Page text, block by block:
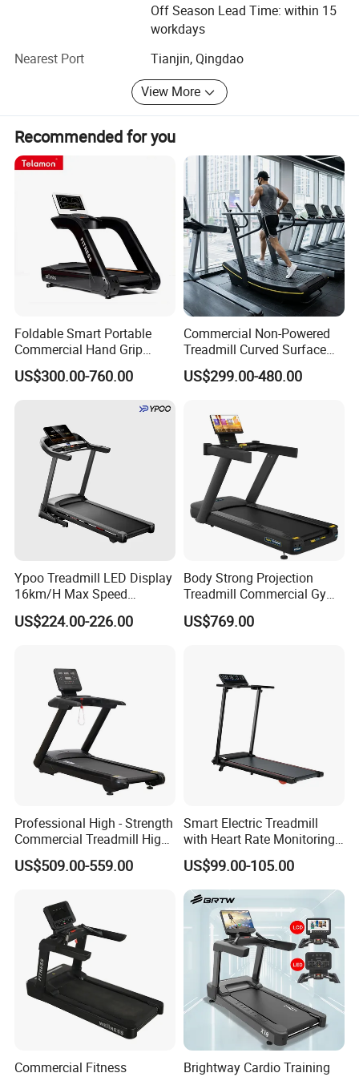
the same time, welcoming new challenge and creating
new achievements will be our next mission. We believe we
Welcome to visit Dezhou Bodi Fitness Equipment Co., Ltd.
At any time you are convenient. And hope we have a long
term of cooperation with each other in the near future.
Off Season Lead Time: within 15
workdays
Nearest Port
Tianjin, Qingdao
View More
Recommended for you
Foldable Smart Portable
Commercial Hand Grip
Rubber Damper Heart Rate
Walking Treadmill
US$300.00-760.00
Commercial Non-Powered
Treadmill Curved Surface
Gym Training Treadmill
Heavy Duty Treadmill for
US$299.00-480.00
Ypoo Treadmill LED Display
16km/H Max Speed
Foldable Treadmill for
Home Use
US$224.00-226.00
Body Strong Projection
Treadmill Commercial Gym
Use Treadmill Jb-8800xtp
US$769.00
Professional High - Strength
Commercial Treadmill High -
Strength Treadmill
Advanced Commercial
US$509.00-559.00
Smart Electric Treadmill
with Heart Rate Monitoring
and Slope Adjustment
US$99.00-105.00
Commercial Fitness
Brightway Cardio Training